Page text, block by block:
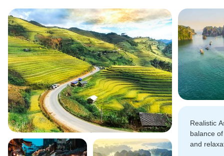
Realistic
balance
and